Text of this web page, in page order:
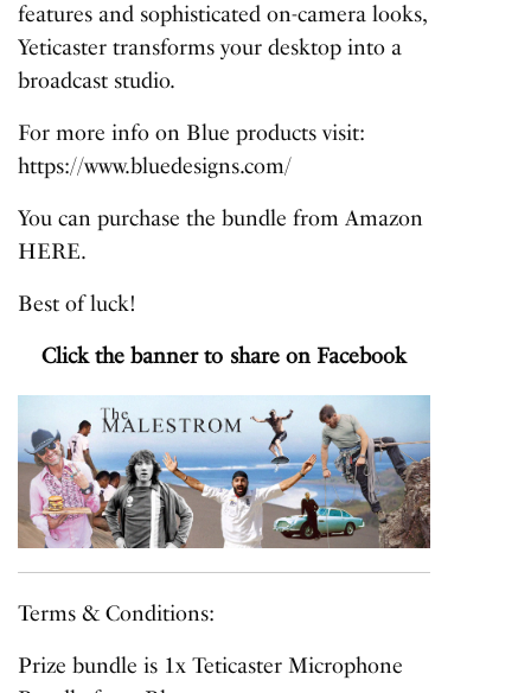
features and sophisticated on-camera looks,
Yeticaster transforms your desktop into a
broadcast studio.
For more info on Blue products visit:
https://www.bluedesigns.com/
You can purchase the bundle from Amazon
HERE.
Best of luck!
Click the banner to share on Facebook
Terms & Conditions:
Prize bundle is 1x Teticaster Microphone